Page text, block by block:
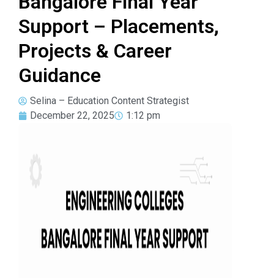
Support – Placements,
Projects & Career
Guidance
Selina – Education Content Strategist
December 22, 2025
1:12 pm